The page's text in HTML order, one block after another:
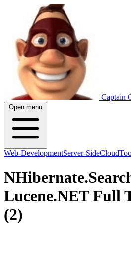
Captain
Open menu
Web-DevelopmentServer-SideCloud
Lucene.NET Full
(2)